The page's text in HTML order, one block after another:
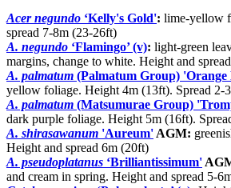
Acer negundo ‘Kelly's Gold': lime-yellow
spread 7-8m (23-26ft)
A. negundo ‘Flamingo’ (v): light-green
margins, change to white. Height and
A. palmatum (Palmatum Group) 'Orange
yellow foliage. Height 4m (13ft). Spread 2-
A. palmatum (Matsumurae Group)
dark purple foliage. Height 5m (16ft).
A. shirasawanum 'Aureum' AGM:
Height and spread 6m (20ft)
A. pseudoplatanus ‘Brilliantissimum'
and cream in spring. Height and spread 5-